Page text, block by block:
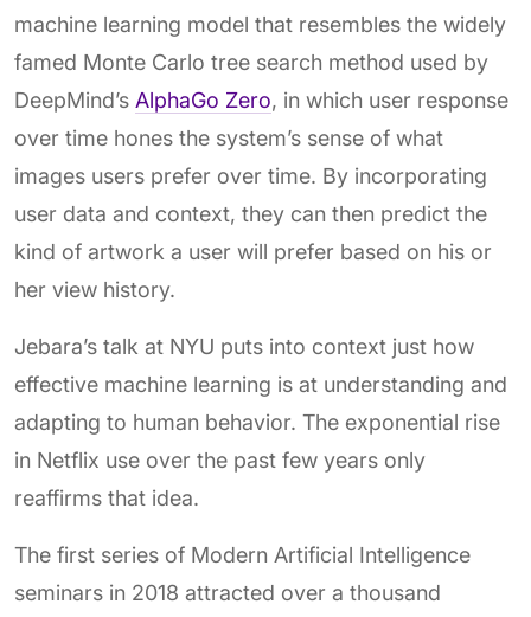
machine learning model that resembles the widely
famed Monte Carlo tree search method used by
DeepMind’s AlphaGo Zero, in which user response
over time hones the system’s sense of what
images users prefer over time. By incorporating
user data and context, they can then predict the
kind of artwork a user will prefer based on his or
her view history.
Jebara’s talk at NYU puts into context just how
effective machine learning is at understanding and
adapting to human behavior. The exponential rise
in Netflix use over the past few years only
reaffirms that idea.
The first series of Modern Artificial Intelligence
seminars in 2018 attracted over a thousand